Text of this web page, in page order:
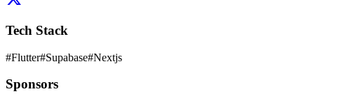
Tech Stack
#Flutter#Supabase#Nextjs
Sponsors